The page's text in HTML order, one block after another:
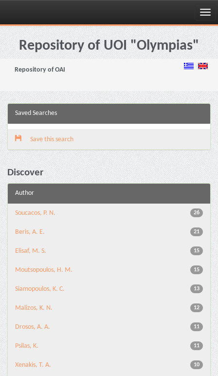
Skip
navigationRepository of UOI "Olympias"
Repository of OAI
Saved Searches
Save this search
Discover
Author
26
Soucacos, P. N.
21
Beris, A. E.
15
Elisaf, M. S.
15
Moutsopoulos, H. M.
13
Siamopoulos, K. C.
12
Malizos, K. N.
11
Drosos, A. A.
11
Psilas, K.
10
Xenakis, T. A.